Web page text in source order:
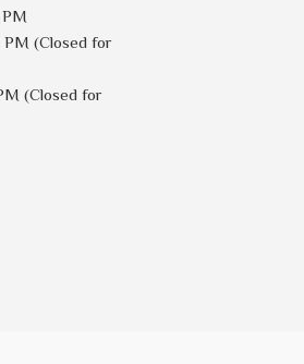
(Closed for
(Closed for